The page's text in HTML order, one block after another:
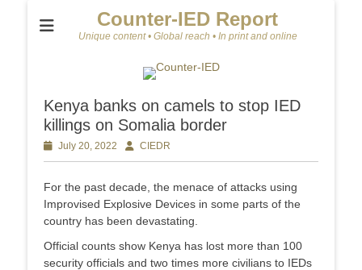
Counter-IED Report
Unique content • Global reach • In print and online
Kenya banks on camels to stop IED
killings on Somalia border
Posted
on
July 20, 2022 AuthorCIEDR
For the past decade, the menace of attacks using
Improvised Explosive Devices in some parts of the
country has been devastating.
Official counts show Kenya has lost more than 100
security officials and two times more civilians to IEDs